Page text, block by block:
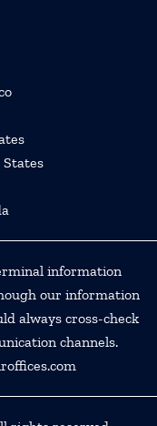
information
our information
always cross-check
channels.